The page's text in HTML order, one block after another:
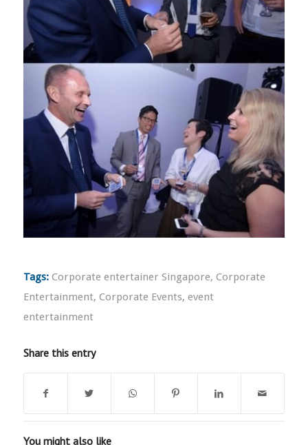
Tags: Corporate entertainer Singapore, Corporate
Entertainment, Corporate Events, event
entertainment
Share this entry
You might also like